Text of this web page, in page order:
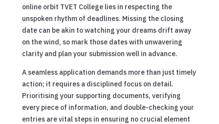
online orbit TVET College lies in respecting the
unspoken rhythm of deadlines. Missing the closing
date can be akin to watching your dreams drift away
on the wind, so mark those dates with unwavering
clarity and plan your submission well in advance.
A seamless application demands more than just timely
action; it requires a disciplined focus on detail.
Prioritising your supporting documents, verifying
every piece of information, and double-checking your
entries are vital steps in ensuring no crucial element